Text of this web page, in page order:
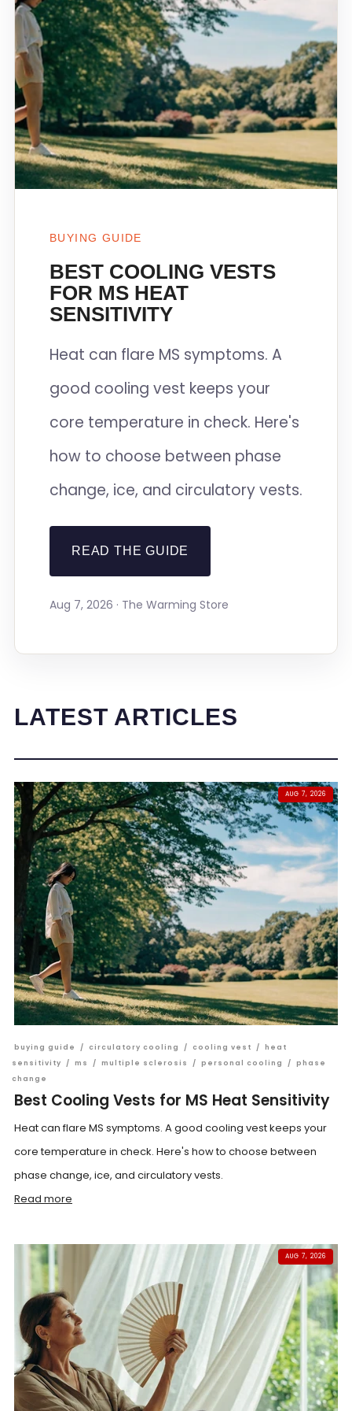
BUYING GUIDE
BEST COOLING VESTS
FOR MS HEAT
SENSITIVITY
Heat can flare MS symptoms. A
good cooling vest keeps your
core temperature in check. Here's
how to choose between phase
change, ice, and circulatory vests.
READ THE GUIDE
Aug 7, 2026 · The Warming Store
LATEST ARTICLES
AUG 7, 2026
buying guide / circulatory cooling / cooling vest / heat
sensitivity
/ ms / multiple sclerosis / personal cooling / phase
change
Best Cooling Vests for MS Heat Sensitivity
Heat can flare MS symptoms. A good cooling vest keeps your
core temperature in check. Here's how to choose between
phase change, ice, and circulatory vests.
Read more
AUG 7, 2026